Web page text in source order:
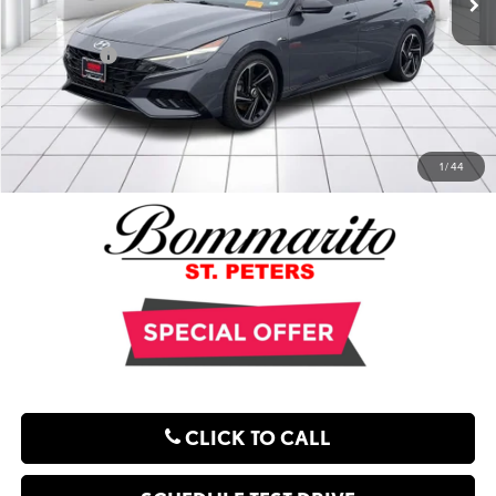
1/44
Administrative Fee:
$620
**Sale Price:
$17,621
EXPLORE PAYMENT OPTIONS
CLICK TO CALL